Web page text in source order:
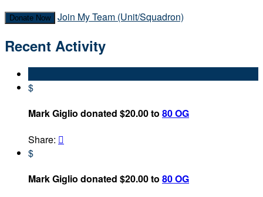
Donate Now Join My Team (Unit/Squadron)
Recent Activity
$
Mark Giglio donated $20.00 to 80 OG
Share: 
$
Mark Giglio donated $20.00 to 80 OG